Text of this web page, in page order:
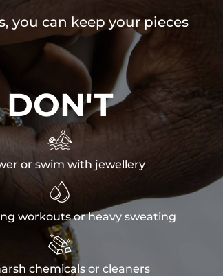
you can keep your pieces
DON'T

or swim with jewellery

workouts or heavy sweating

chemicals or cleaners